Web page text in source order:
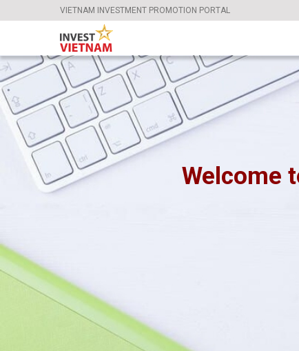
VIETNAM INVESTMENT PROMOTION PORTAL
Welcome